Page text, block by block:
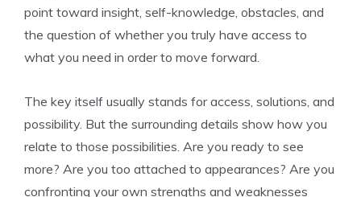
point toward insight, self-knowledge, obstacles, and
the question of whether you truly have access to
what you need in order to move forward.
The key itself usually stands for access, solutions, and
possibility. But the surrounding details show how you
relate to those possibilities. Are you ready to see
more? Are you too attached to appearances? Are you
confronting your own strengths and weaknesses